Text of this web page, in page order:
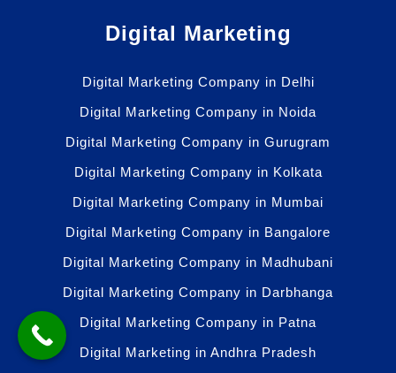
Digital Marketing
Digital Marketing Company in Delhi
Digital Marketing Company in Noida
Digital Marketing Company in Gurugram
Digital Marketing Company in Kolkata
Digital Marketing Company in Mumbai
Digital Marketing Company in Bangalore
Digital Marketing Company in Madhubani
Digital Marketing Company in Darbhanga
Digital Marketing Company in Patna
Digital Marketing in Andhra Pradesh